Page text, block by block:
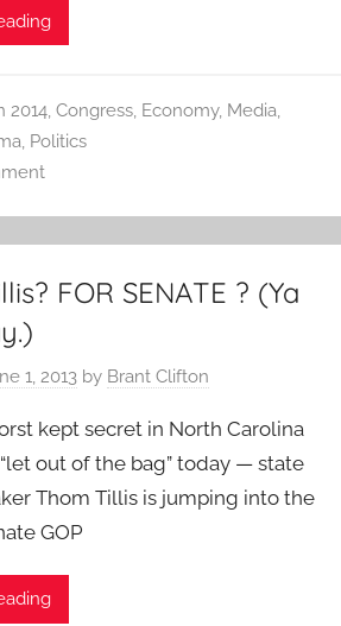
2014, Congress, Economy, Media,
, Politics
FOR SENATE ? (Ya
1, 2013 by Brant Clifton
kept secret in North Carolina
out of the bag” today — state
Thom Tillis is jumping into the
GOP